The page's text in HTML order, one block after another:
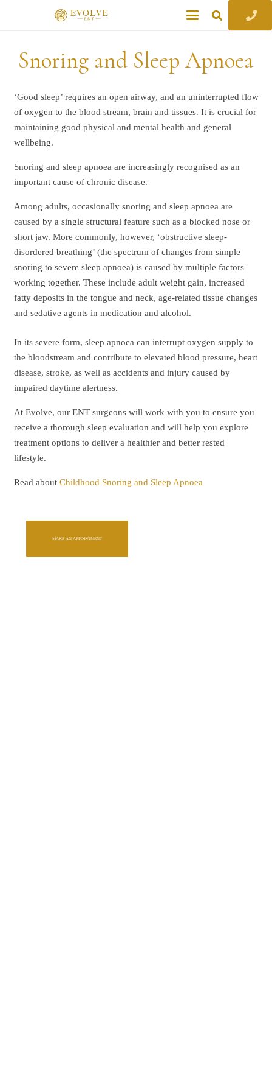
Snoring and Sleep Apnoea
‘Good sleep’ requires an open airway, and an uninterrupted flow
of oxygen to the blood stream, brain and tissues. It is crucial for
maintaining good physical and mental health and general
wellbeing.
Snoring and sleep apnoea are increasingly recognised as an
important cause of chronic disease.
Among adults, occasionally snoring and sleep apnoea are
caused by a single structural feature such as a blocked nose or
short jaw. More commonly, however, ‘obstructive sleep-
disordered breathing’ (the spectrum of changes from simple
snoring to severe sleep apnoea) is caused by multiple factors
working together. These include adult weight gain, increased
fatty deposits in the tongue and neck, age-related tissue changes
and sedative agents in medication and alcohol.
In its severe form, sleep apnoea can interrupt oxygen supply to
the bloodstream and contribute to elevated blood pressure, heart
disease, stroke, as well as accidents and injury caused by
impaired daytime alertness.
At Evolve, our ENT surgeons will work with you to ensure you
receive a thorough sleep evaluation and will help you explore
treatment options to deliver a healthier and better rested
lifestyle.
Read about Childhood Snoring and Sleep Apnoea
MAKE AN APPOINTMENT